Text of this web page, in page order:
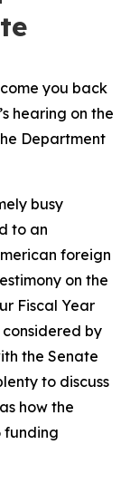
you back
hearing on the
Department
busy
to an
foreign
on the
Fiscal Year
considered by
the Senate
to discuss
how the
funding